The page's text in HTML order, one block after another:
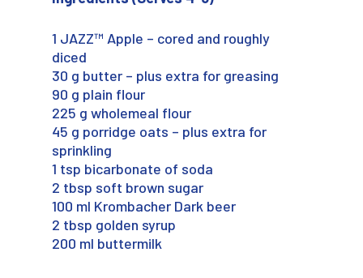
1 JAZZ™ Apple – cored and roughly
diced
30 g butter – plus extra for greasing
90 g plain flour
225 g wholemeal flour
45 g porridge oats – plus extra for
sprinkling
1 tsp bicarbonate of soda
2 tbsp soft brown sugar
100 ml Krombacher Dark beer
2 tbsp golden syrup
200 ml buttermilk